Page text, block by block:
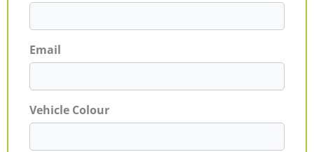
Email
Vehicle Colour